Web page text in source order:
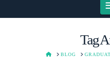
Tag
HOMEBLOG